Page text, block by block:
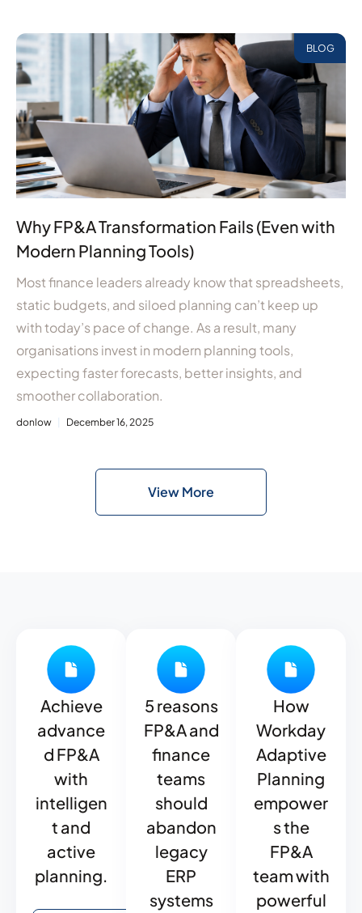
BLOG
Why FP&A Transformation Fails (Even with
Modern Planning Tools)
Most finance leaders already know that spreadsheets,
static budgets, and siloed planning can’t keep up
with today’s pace of change. As a result, many
organisations invest in modern planning tools,
expecting faster forecasts, better insights, and
smoother collaboration.
donlow December 16, 2025
View More
Achieve
advance
d FP&A
with
intelligen
t and
active
planning.
5 reasons
FP&A and
finance
teams
should
abandon
legacy
ERP
systems
How
Workday
Adaptive
Planning
empower
s the
FP&A
team with
powerful